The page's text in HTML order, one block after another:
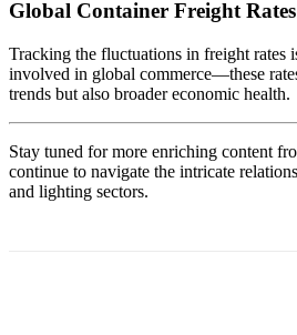
Global Container Freight Rates
Tracking the fluctuations in freight rates
involved in global commerce—these
trends but also broader economic health.
Stay tuned for more enriching content
continue to navigate the intricate
and lighting sectors.